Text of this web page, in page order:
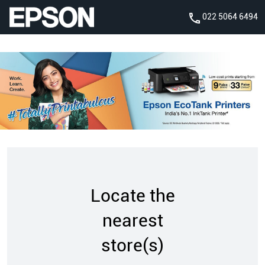
022 5064 6494
Locate the
nearest
store(s)